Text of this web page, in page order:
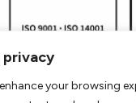
privacy
your browsing